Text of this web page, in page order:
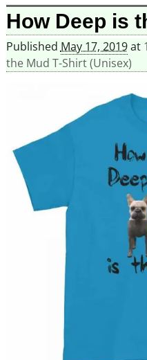
How Deep is
Published May 17, 2019at
the Mud T-Shirt (Unisex)